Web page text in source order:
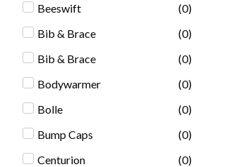
Beeswift
(0)
Bib & Brace
(0)
Bib & Brace
(0)
Bodywarmer
(0)
Bolle
(0)
Bump Caps
(0)
Centurion
(0)